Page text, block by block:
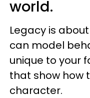
world.
Legacy is
can model
unique to your
that show how
character.